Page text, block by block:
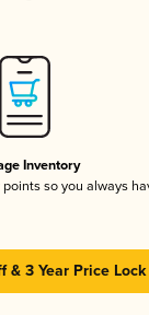
Inventory
so you always
& 3 Year Price Lock